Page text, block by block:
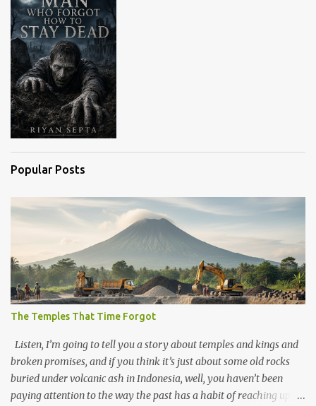
s
Popular Posts
The Temples That Time Forgot
Listen, I’m going to tell you a story about temples and kings and
broken promises, and if you think it’s just about some old rocks
buried under volcanic ash in Indonesia, well, you haven’t been
paying attention to the way the past has a habit of reaching up